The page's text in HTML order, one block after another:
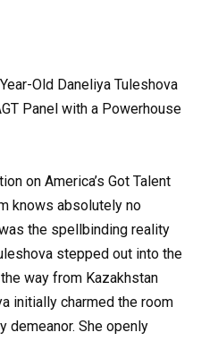
Old Daneliya Tuleshova
Panel with a Powerhouse
on America’s Got Talent
knows absolutely no
the spellbinding reality
stepped out into the
way from Kazakhstan
initially charmed the room
demeanor. She openly